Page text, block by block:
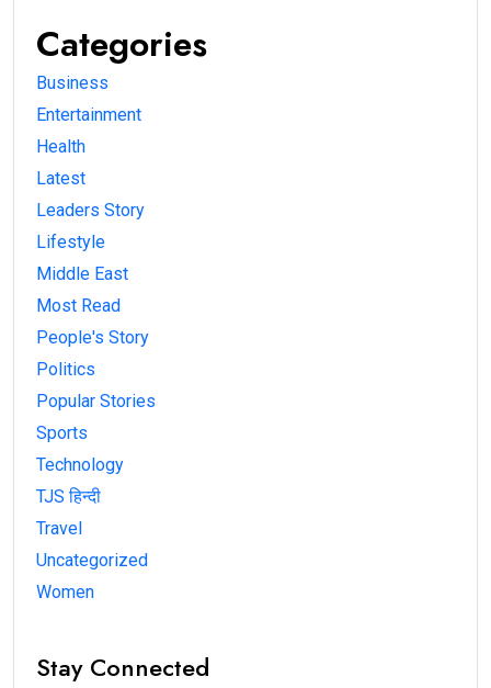
Categories
Business
Entertainment
Health
Latest
Leaders Story
Lifestyle
Middle East
Most Read
People's Story
Politics
Popular Stories
Sports
Technology
TJS हिन्दी
Travel
Uncategorized
Women
Stay Connected